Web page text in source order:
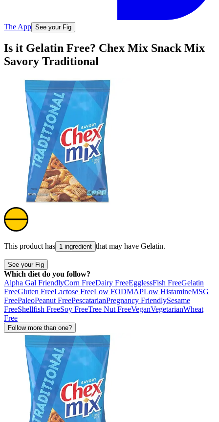
The App See your Fig
Is it Gelatin Free? Chex Mix Snack Mix
Savory Traditional
This product has 1 ingredient that may have Gelatin.
See your Fig
Which diet do you follow?
Alpha Gal FriendlyCorn FreeDairy FreeEgglessFish FreeGelatin
FreeGluten FreeLactose FreeLow FODMAPLow HistamineMSG
FreePaleoPeanut FreePescatarianPregnancy FriendlySesame
FreeShellfish FreeSoy FreeTree Nut FreeVeganVegetarianWheat
Free
Follow more than one?